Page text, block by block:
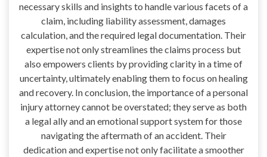
necessary skills and insights to handle various facets of a
claim, including liability assessment, damages
calculation, and the required legal documentation. Their
expertise not only streamlines the claims process but
also empowers clients by providing clarity in a time of
uncertainty, ultimately enabling them to focus on healing
and recovery. In conclusion, the importance of a personal
injury attorney cannot be overstated; they serve as both
a legal ally and an emotional support system for those
navigating the aftermath of an accident. Their
dedication and expertise not only facilitate a smoother